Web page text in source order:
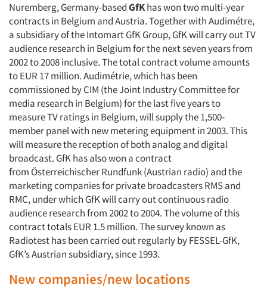
Nuremberg, Germany-basedGfKhas won two multi-year
contracts in Belgium and Austria. Together with Audimétre,
a subsidiary of the Intomart GfK Group, GfK will carry out TV
audience research in Belgium for the next seven years from
2002 to 2008 inclusive. The total contract volume amounts
to EUR 17 million. Audimétrie, which has been
commissioned by CIM (the Joint Industry Committee for
media research in Belgium) for the last five years to
measure TV ratings in Belgium, will supply the 1,500-
member panel with new metering equipment in 2003. This
will measure the reception of both analog and digital
broadcast. GfK has also won a contract
from Österreichischer Rundfunk (Austrian radio) and the
marketing companies for private broadcasters RMS and
RMC, under which GfK will carry out continuous radio
audience research from 2002 to 2004. The volume of this
contract totals EUR 1.5 million. The survey known as
Radiotest has been carried out regularly by FESSEL-GfK,
GfK’s Austrian subsidiary, since 1993.
New companies/new locations